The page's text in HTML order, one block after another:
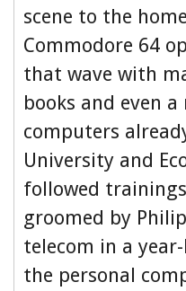
scene to the
Commodore 64
that wave with
books and even
computers
University and
followed
groomed by
telecom in a
the personal